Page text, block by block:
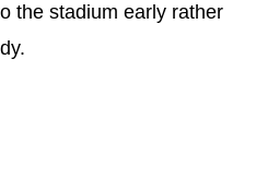
the stadium early rather